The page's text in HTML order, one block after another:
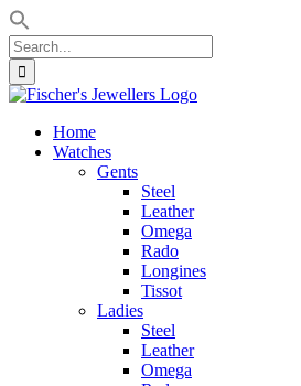
Search
for:
Skip
contentHome
Watches
Gents
Steel
Leather
Omega
Rado
Longines
Tissot
Ladies
Steel
Leather
Omega